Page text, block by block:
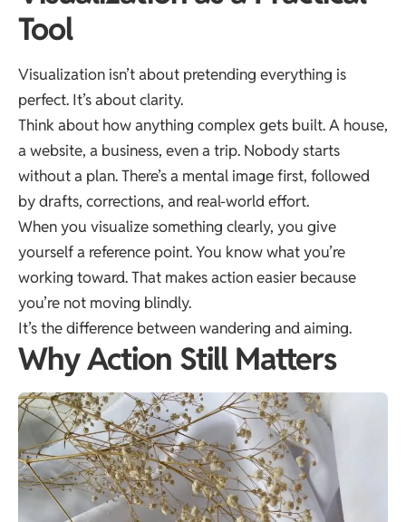
Tool
Visualization isn’t about pretending everything is
perfect. It’s about clarity.
Think about how anything complex gets built. A house,
a website, a business, even a trip. Nobody starts
without a plan. There’s a mental image first, followed
by drafts, corrections, and real-world effort.
When you visualize something clearly, you give
yourself a reference point. You know what you’re
working toward. That makes action easier because
you’re not moving blindly.
It’s the difference between wandering and aiming.
Why Action Still Matters